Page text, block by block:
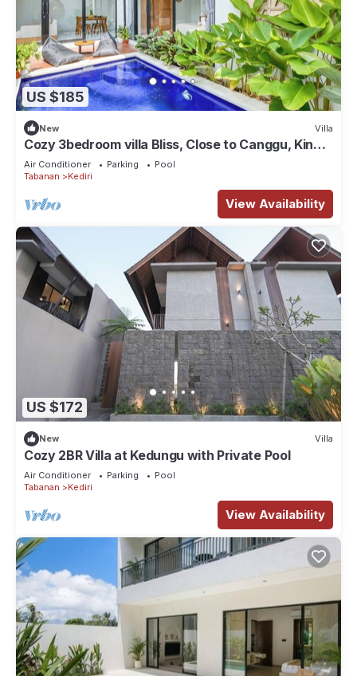
US $185
New Villa
Cozy 3bedroom villa Bliss, Close to Canggu, King
bed,Tranquil!
Air Conditioner Parking
Pool
Tabanan
Kediri
View Availability
US $172
New Villa
Cozy 2BR Villa at Kedungu with Private Pool
Air Conditioner Parking
Pool
Tabanan
Kediri
View Availability